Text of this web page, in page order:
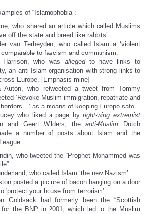
of “Islamophobia”:
who shared an article which called Muslims
off the state and breed like rabbits’.
van Terheyden, who called Islam a ‘violent
comparable to fascism and communism.
Harrison, who was allegedto have links to
an anti-Islam organisation with strong links to
Europe. [Emphasis mine]
Auton, who retweeted a tweet from Tommy
‘Revoke Muslim immigration, repatriate and
as a means of keeping Europe safe.
who liked a page byright-wing extremist
and Geert Wilders, theanti-Muslim Dutch
a number of posts about Islam and the
who tweeted the “Prophet Mohammed was
who called Islam ‘the new Nazism’.
posted a picture of bacon hanging on a door
'protect your house from terrorism'.
Goldsack had formerly been the “Scottish
for the BNP in 2001, which led to the Muslim